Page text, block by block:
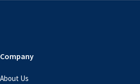
Company
About Us